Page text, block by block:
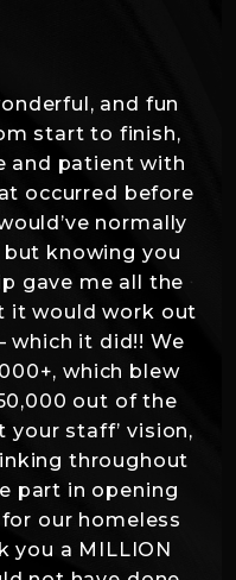
and fun
start to finish,
and patient with
occurred before
normally
knowing you
gave me all the
it would work out
which it did!! We
which blew
out of the
your staff’ vision,
throughout
part in opening
our homeless
you a MILLION